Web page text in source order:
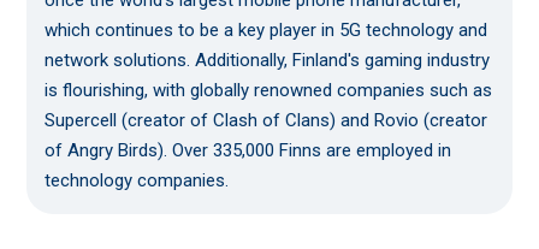
which continues to be a key player in 5G technology and
network solutions. Additionally, Finland's gaming industry
is flourishing, with globally renowned companies such as
Supercell (creator of Clash of Clans) and Rovio (creator
of Angry Birds). Over 335,000 Finns are employed in
technology companies.